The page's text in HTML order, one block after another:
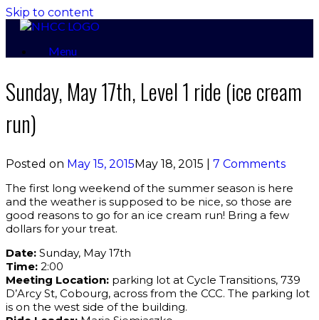
Skip to content
Menu
Sunday, May 17th, Level 1 ride (ice cream
run)
Posted on May 15, 2015May 18, 2015
7 Comments
The first long weekend of the summer season is here
and the weather is supposed to be nice, so those are
good reasons to go for an ice cream run! Bring a few
dollars for your treat.
Date: Sunday, May 17th
Time: 2:00
Meeting Location: parking lot at Cycle Transitions, 739
D’Arcy St, Cobourg, across from the CCC. The parking lot
is on the west side of the building.